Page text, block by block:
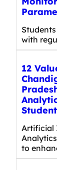
with
12
Artificial
to